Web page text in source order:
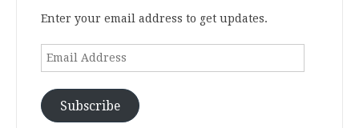
Enter your email address to get updates.
Email
Subscribe